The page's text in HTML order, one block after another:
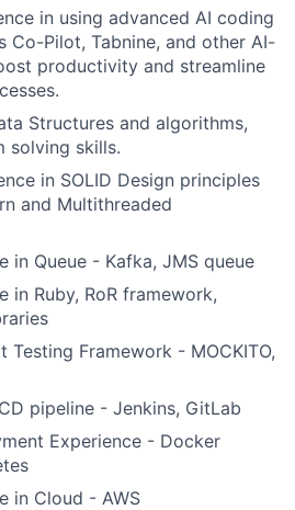
in using advanced AI coding
Co-Pilot, Tabnine, and other AI-
productivity and streamline
Structures and algorithms,
solving skills.
in SOLID Design principles
and Multithreaded
in Queue - Kafka, JMS queue
in Ruby, RoR framework,
Testing Framework - MOCKITO,
pipeline - Jenkins, GitLab
Experience - Docker
in Cloud - AWS